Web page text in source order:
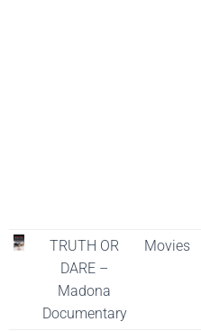
TRUTH OR
DARE –
Madona
Documentary
Movies